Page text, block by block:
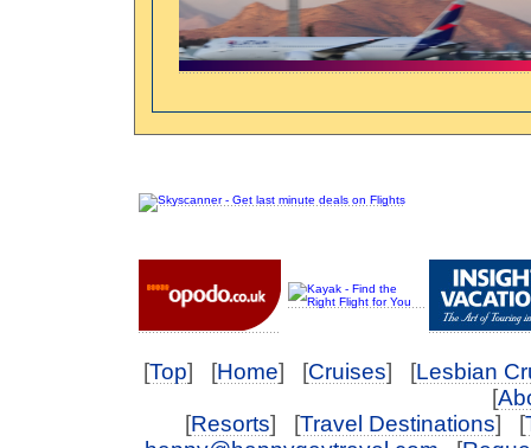
[Top] [Home] [Cruises] [Lesbian
[
[Resorts] [Travel Destinations] [